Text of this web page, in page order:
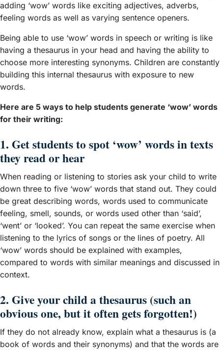
adding ‘wow’ words like exciting adjectives, adverbs,
feeling words as well as varying sentence openers.
Being able to use ‘wow’ words in speech or writing is like
having a thesaurus in your head and having the ability to
choose more interesting synonyms. Children are constantly
building this internal thesaurus with exposure to new
words.
Here are 5 ways to help students generate ‘wow’ words
for their writing:
1. Get students to spot ‘wow’ words in texts
they read or hear
When reading or listening to stories ask your child to write
down three to five ‘wow’ words that stand out. They could
be great describing words, words used to communicate
feeling, smell, sounds, or words used other than ‘said’,
‘went’ or ‘looked’. You can repeat the same exercise when
listening to the lyrics of songs or the lines of poetry. All
‘wow’ words should be explained with examples,
compared to words with similar meanings and discussed in
context.
2. Give your child a thesaurus (such an
obvious one, but it often gets forgotten!)
If they do not already know, explain what a thesaurus is (a
book of words and their synonyms) and that the words are